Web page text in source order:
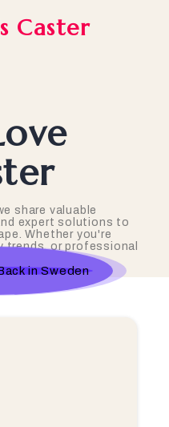
Caster
share valuable
expert solutions to
Whether you're
trends, or professional